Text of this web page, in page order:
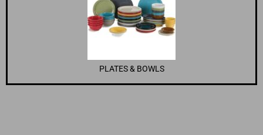
PLATES & BOWLS